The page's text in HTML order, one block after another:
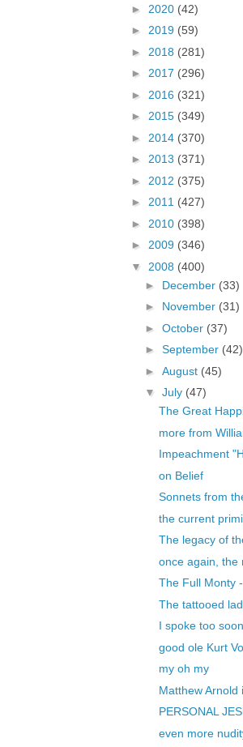
► 2020 (42)
► 2019 (59)
► 2018 (281)
► 2017 (296)
► 2016 (321)
► 2015 (349)
► 2014 (370)
► 2013 (371)
► 2012 (375)
► 2011 (427)
► 2010 (398)
► 2009 (346)
▼ 2008 (400)
► December (33)
► November (31)
► October (37)
► September (42)
► August (45)
▼ July (47)
The Great
more from
Impeachment
on Belief
Sonnets from
the current
The legacy of
once again, the
The Full Monty
The tattooed
I spoke too
good ole Kurt
my oh my
Matthew Arnold
PERSONAL
even more